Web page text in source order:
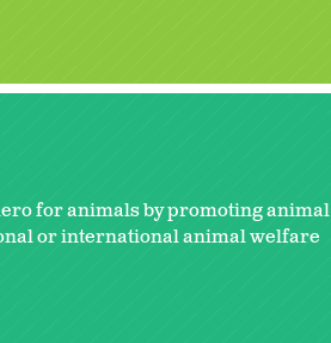
for animals by promoting animal
or international animal welfare